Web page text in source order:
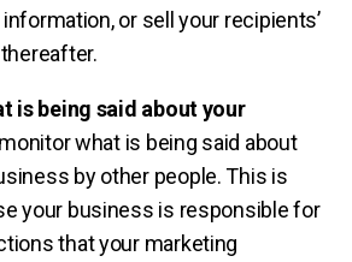
or sell your recipients’
is being said about your
what is being said about
by other people. This is
your business is responsible for
that your marketing